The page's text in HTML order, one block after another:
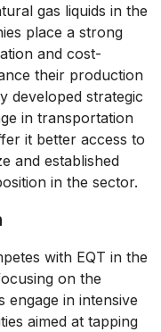
gas liquids in the
place a strong
and cost-
their production
developed strategic
in transportation
it better access to
and established
in the sector.
with EQT in the
on the
engage in intensive
aimed at tapping